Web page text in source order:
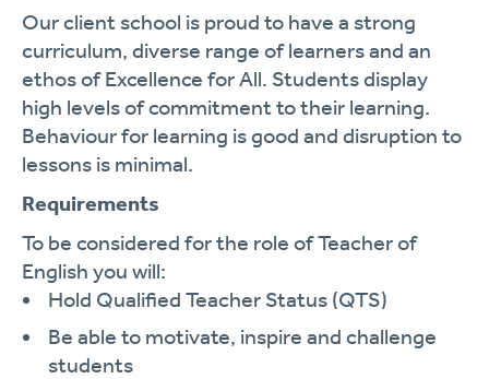
Our client school is proud to have a strong
curriculum, diverse range of learners and an
ethos of Excellence for All. Students display
high levels of commitment to their learning.
Behaviour for learning is good and disruption to
lessons is minimal.
Requirements
To be considered for the role of Teacher of
English you will:
Hold Qualified Teacher Status (QTS)
Be able to motivate, inspire and challenge
students